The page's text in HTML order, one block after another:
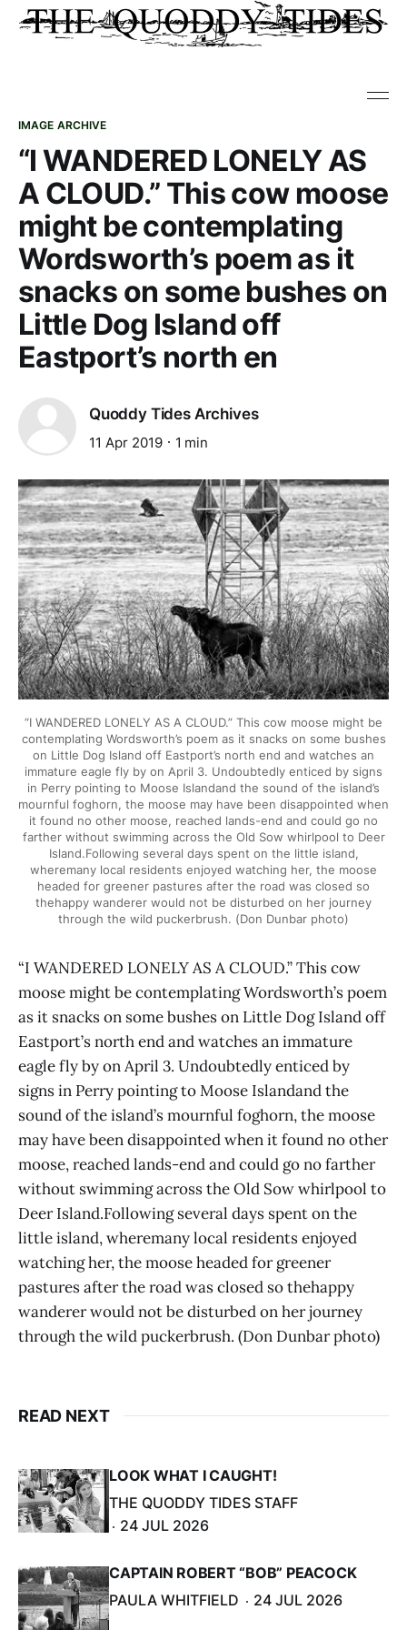
IMAGE ARCHIVE
“I WANDERED LONELY AS
A CLOUD.” This cow moose
might be contemplating
Wordsworth’s poem as it
snacks on some bushes on
Little Dog Island off
Eastport’s north en
Quoddy Tides Archives
11 Apr 2019 1 min
“I WANDERED LONELY AS A CLOUD.” This cow moose might be
contemplating Wordsworth’s poem as it snacks on some bushes
on Little Dog Island off Eastport’s north end and watches an
immature eagle fly by on April 3. Undoubtedly enticed by signs
in Perry pointing to Moose Islandand the sound of the island’s
mournful foghorn, the moose may have been disappointed when
it found no other moose, reached lands-end and could go no
farther without swimming across the Old Sow whirlpool to Deer
Island.Following several days spent on the little island,
wheremany local residents enjoyed watching her, the moose
headed for greener pastures after the road was closed so
thehappy wanderer would not be disturbed on her journey
through the wild puckerbrush. (Don Dunbar photo)
“I WANDERED LONELY AS A CLOUD.” This cow
moose might be contemplating Wordsworth’s poem
as it snacks on some bushes on Little Dog Island off
Eastport’s north end and watches an immature
eagle fly by on April 3. Undoubtedly enticed by
signs in Perry pointing to Moose Islandand the
sound of the island’s mournful foghorn, the moose
may have been disappointed when it found no other
moose, reached lands-end and could go no farther
without swimming across the Old Sow whirlpool to
Deer Island.Following several days spent on the
little island, wheremany local residents enjoyed
watching her, the moose headed for greener
pastures after the road was closed so thehappy
wanderer would not be disturbed on her journey
through the wild puckerbrush. (Don Dunbar photo)
READ NEXT
LOOK WHAT I CAUGHT!
THE QUODDY TIDES STAFF
24 JUL 2026
CAPTAIN ROBERT “BOB” PEACOCK
PAULA WHITFIELD
24 JUL 2026